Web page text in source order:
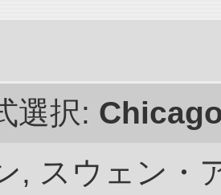
選択:
, スウェン・